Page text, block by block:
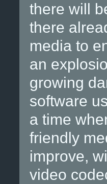
there will
there
media to
an
growing
software
a time
friendly
improve,
video